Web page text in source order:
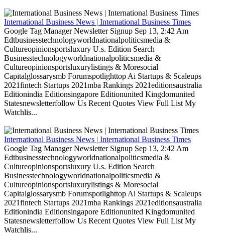
International Business News | International Business Times
Google Tag Manager Newsletter Signup Sep 13, 2:42 Am
Edtbusinesstechnologyworldnationalpoliticsmedia &
Cultureopinionsportsluxury U.s. Edition Search
Businesstechnologyworldnationalpoliticsmedia &
Cultureopinionsportsluxurylistings & Moresocial
Capitalglossarysmb Forumspotlighttop Ai Startups & Scaleups
2021fintech Startups 2021mba Rankings 2021editionsaustralia
Editionindia Editionsingapore Editionunited Kingdomunited
Statesnewsletterfollow Us Recent Quotes View Full List My
Watchlis...
International Business News | International Business Times
Google Tag Manager Newsletter Signup Sep 13, 2:42 Am
Edtbusinesstechnologyworldnationalpoliticsmedia &
Cultureopinionsportsluxury U.s. Edition Search
Businesstechnologyworldnationalpoliticsmedia &
Cultureopinionsportsluxurylistings & Moresocial
Capitalglossarysmb Forumspotlighttop Ai Startups & Scaleups
2021fintech Startups 2021mba Rankings 2021editionsaustralia
Editionindia Editionsingapore Editionunited Kingdomunited
Statesnewsletterfollow Us Recent Quotes View Full List My
Watchlis...